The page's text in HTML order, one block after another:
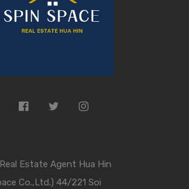
Estate Agent Hua Hin
Co.,Ltd.) 44/221 Soi